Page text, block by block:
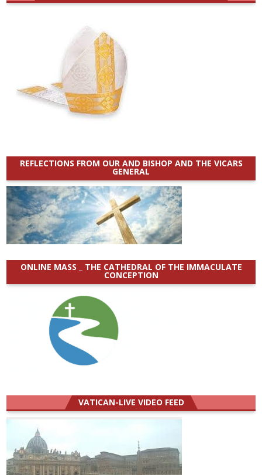
REFLECTIONS FROM OUR AND BISHOP AND THE VICARS
GENERAL
ONLINE MASS _ THE CATHEDRAL OF THE IMMACULATE
CONCEPTION
VATICAN-LIVE VIDEO FEED